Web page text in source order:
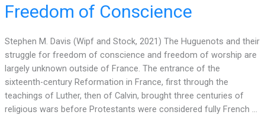
Freedom of Conscience
Stephen M. Davis (Wipf and Stock, 2021) The Huguenots and their
struggle for freedom of conscience and freedom of worship are
largely unknown outside of France. The entrance of the
sixteenth-century Reformation in France, first through the
teachings of Luther, then of Calvin, brought three centuries of
religious wars before Protestants were considered fully French …